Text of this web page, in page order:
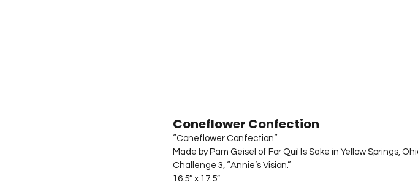
Coneflower Confection
“Coneflower Confection”
Made by Pam Geisel of For Quilts Sake in Yellow Springs,
Challenge 3, “Annie’s Vision.”
16.5″ x 17.5”